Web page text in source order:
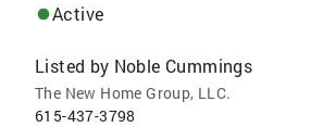
Active
Listed by Noble Cummings
The New Home Group, LLC.
615-437-3798